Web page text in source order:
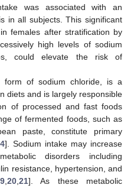
was associated with an
in all subjects. This significant
females after stratification by
high levels of sodium
could elevate the risk of
form of sodium chloride, is a
diets and is largely responsible
of processed and fast foods
of fermented foods, such as
paste, constitute primary
]. Sodium intake may increase
disorders including
resistance, hypertension, and
20 21]. As these metabolic